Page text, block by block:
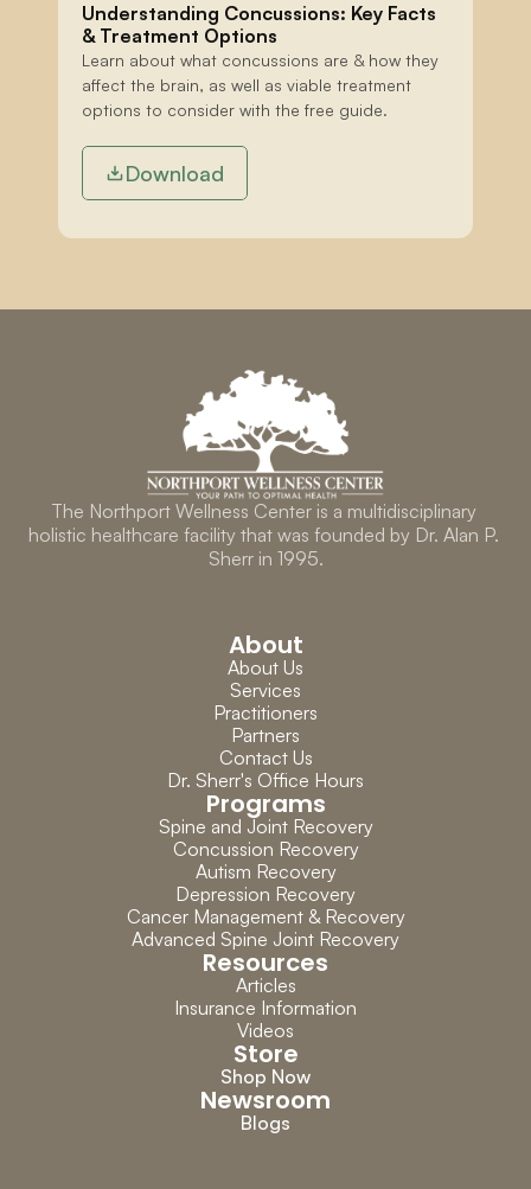
Understanding Concussions: Key Facts
& Treatment Options
Learn about what concussions are & how they
affect the brain, as well as viable treatment
options to consider with the free guide.
Download
The Northport Wellness Center is a multidisciplinary
holistic healthcare facility that was founded by Dr. Alan P.
Sherr in 1995.
About
About Us
Services
Practitioners
Partners
Contact Us
Dr. Sherr's Office Hours
Programs
Spine and Joint Recovery
Concussion Recovery
Autism Recovery
Depression Recovery
Cancer Management & Recovery
Advanced Spine Joint Recovery
Resources
Articles
Insurance Information
Videos
Store
Shop Now
Newsroom
Blogs